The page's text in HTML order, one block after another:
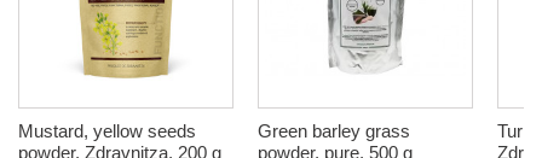
Mustard, yellow seeds
powder, Zdravnitza, 200 g
Green barley grass
powder, pure, 500 g